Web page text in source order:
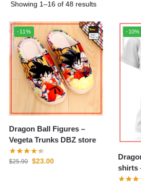
Showing 1–16 of 48 results
-11%
Dragon Ball Figures –
Vegeta Trunks DBZ store
$25.90 $23.00
-10%
shirts – Mashup
DBZ